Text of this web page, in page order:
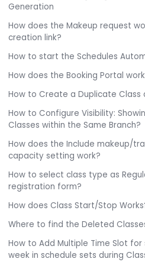
Generation
How does the Makeup request
creation link?
How to start the Schedules
How does the Booking Portal
How to Create a Duplicate Class
How to Configure Visibility:
Classes within the Same Branch?
How does the Include makeup/
capacity setting work?
How to select class type as
registration form?
How does Class Start/Stop
Where to find the Deleted
How to Add Multiple Time Slot
week in schedule sets during